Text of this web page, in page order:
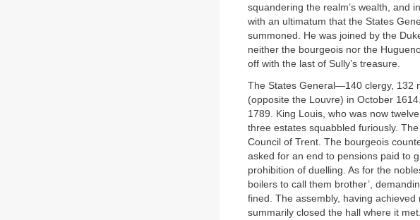
squandering the realm’s wealth, and
with an ultimatum that the States
summoned. He was joined by the
neither the bourgeois nor the
off with the last of Sully’s treasure.
The States General—140 clergy, 132
(opposite the Louvre) in October
1789. King Louis, who was now
three estates squabbled furiously.
Council of Trent. The bourgeois
asked for an end to pensions paid to
prohibition of duelling. As for the
boilers to call them brother’,
fined. The assembly, having
summarily closed the hall where it